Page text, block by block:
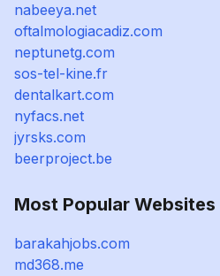
nabeeya.net
oftalmologiacadiz.com
neptunetg.com
sos-tel-kine.fr
dentalkart.com
nyfacs.net
jyrsks.com
beerproject.be
Most Popular Websites
barakahjobs.com
md368.me